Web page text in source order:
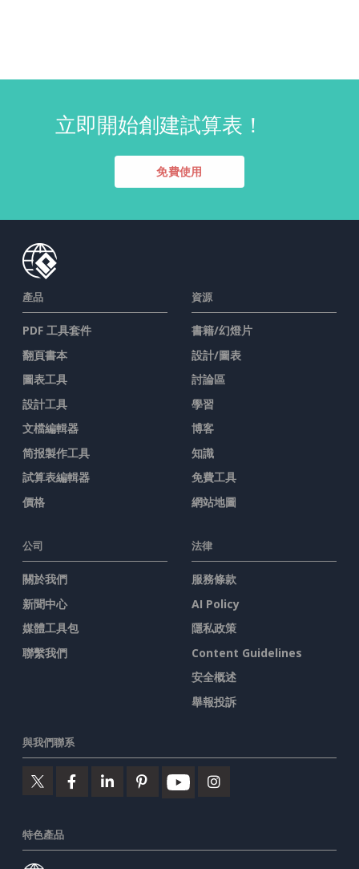
立即開始創建試算表！
免費使用
產品
PDF 工具套件
翻頁書本
圖表工具
設計工具
文檔編輯器
简报製作工具
試算表編輯器
價格
資源
書籍/幻燈片
設計/圖表
討論區
學習
博客
知識
免費工具
網站地圖
公司
關於我們
新聞中心
媒體工具包
聯繫我們
法律
服務條款
AI Policy
隱私政策
Content Guidelines
安全概述
舉報投訴
與我們聯系
特色產品